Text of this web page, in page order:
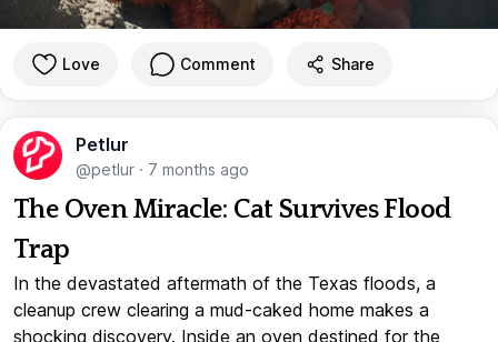
Love Comment Share
Petlur
@petlur · 7 months ago
The Oven Miracle: Cat Survives Flood
Trap
In the devastated aftermath of the Texas floods, a
cleanup crew clearing a mud-caked home makes a
shocking discovery. Inside an oven destined for the